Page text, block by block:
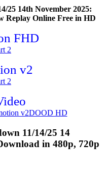
25 14th November 2025:
Replay Online Free in HD
FHD
2
v2
2
v2DOOD HD
11/14/25 14
in 480p, 720p